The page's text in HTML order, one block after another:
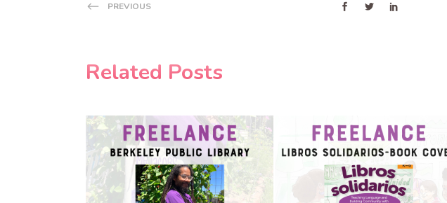
PREVIOUS
Related Posts